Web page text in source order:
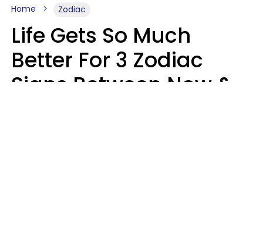
Home Zodiac
Life Gets So Much
Better For 3 Zodiac
Signs Between Now &